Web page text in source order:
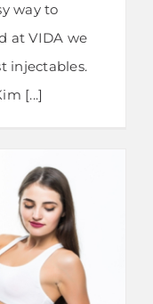
way to
at VIDA we
injectables.
[...]